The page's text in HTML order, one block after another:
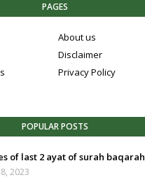
PAGES
About us
Disclaimer
Privacy Policy
POPULAR POSTS
of last 2 ayat of surah baqarah
2023